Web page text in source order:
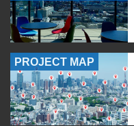
PROJECT MAP